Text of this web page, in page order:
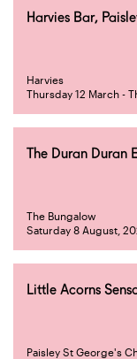
Harvies Bar,
Harvies
Thursday 12 March -
The Duran Duran
The Bungalow
Saturday 8 August,
Little Acorns
Paisley St George's